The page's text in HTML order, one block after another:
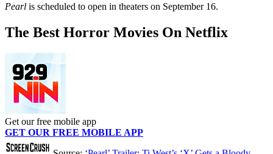
Pearl is scheduled to open in theaters on September 16.
The Best Horror Movies On Netflix
Get our free mobile app
GET OUR FREE MOBILE APP